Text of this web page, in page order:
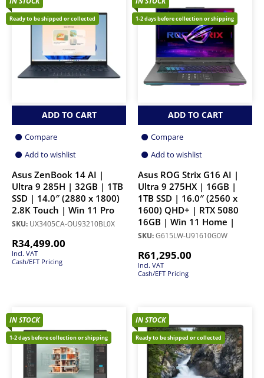
Ready to be shipped or collected
ADD TO CART
Compare
Add to wishlist
Asus ZenBook 14 AI |
Ultra 9 285H | 32GB | 1TB
SSD | 14.0″ (2880 x 1800)
2.8K Touch | Win 11 Pro
SKU: UX3405CA-OU93210BL0X
R34,499.00
Incl. VAT
Cash/EFT Pricing
1-2 days before collection or shipping
ADD TO CART
Compare
Add to wishlist
Asus ROG Strix G16 AI |
Ultra 9 275HX | 16GB |
1TB SSD | 16.0″ (2560 x
1600) QHD+ | RTX 5080
16GB | Win 11 Home |
SKU:G615LW-U91610G0W
R61,295.00
Incl. VAT
Cash/EFT Pricing
IN STOCK
1-2 days before collection or shipping
IN STOCK
Ready to be shipped or collected